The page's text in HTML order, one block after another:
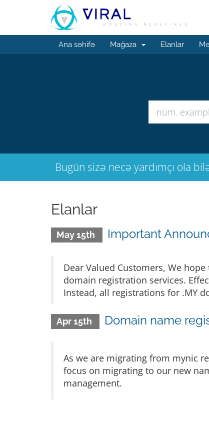
Ana səhifə Mağaza Elanlar
Bugün sizə necə yardımçı ola
Elanlar
May 15th Important
Dear Valued Customers, We
domain registration services.
Instead, all registrations for .MY
Apr 15th Domain name
As we are migrating from mynic
focus on migrating to our new
management.